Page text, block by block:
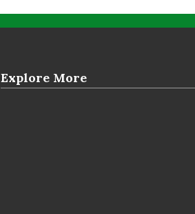
Explore More